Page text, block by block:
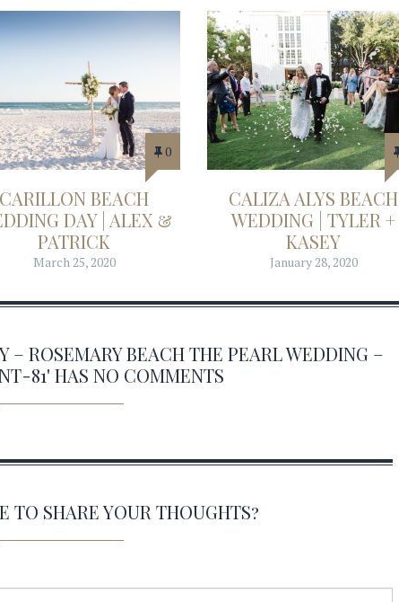
0
CARILLON BEACH
DAY | ALEX &
PATRICK
March 25, 2020
CALIZA ALYS BEACH
WEDDING | TYLER +
KASEY
January 28, 2020
– ROSEMARY BEACH THE PEARL WEDDING –
81' HAS NO COMMENTS
TO SHARE YOUR THOUGHTS?